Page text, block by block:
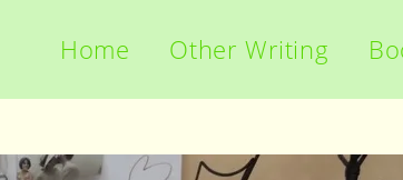
Home Other Writing